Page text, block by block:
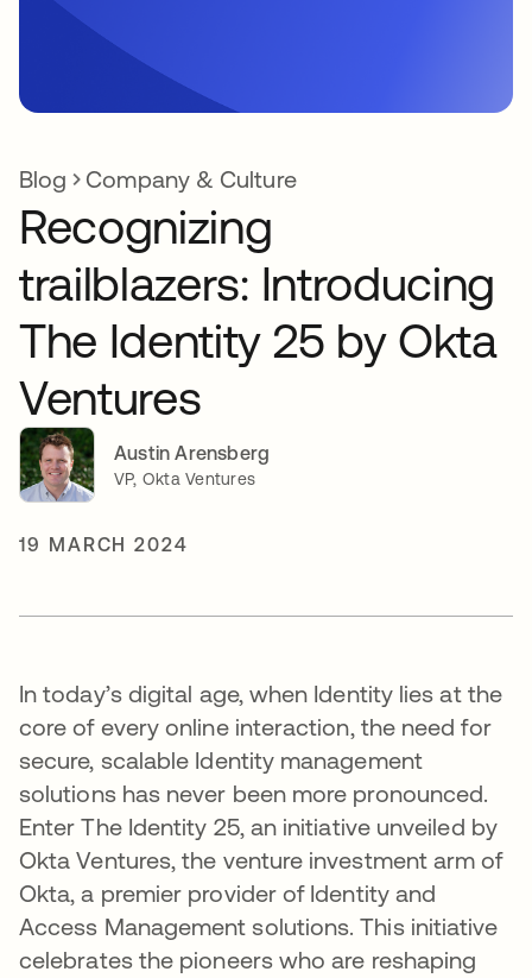
Blog Company & Culture
Recognizing
trailblazers: Introducing
The Identity 25 by Okta
Ventures
Austin Arensberg
VP, Okta Ventures
19 MARCH 2024
In today’s digital age, when Identity lies at the
core of every online interaction, the need for
secure, scalable Identity management
solutions has never been more pronounced.
Enter The Identity 25, an initiative unveiled by
Okta Ventures, the venture investment arm of
Okta, a premier provider of Identity and
Access Management solutions. This initiative
celebrates the pioneers who are reshaping